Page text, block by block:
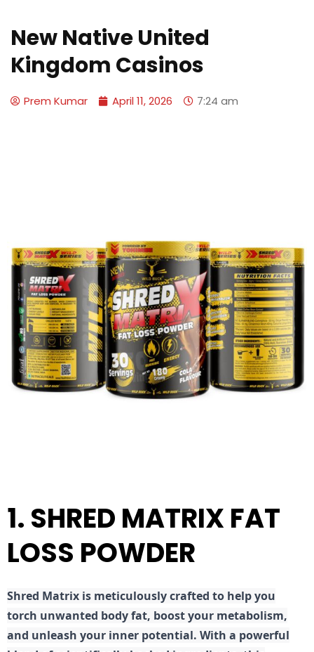
New Native United
Kingdom Casinos
Prem Kumar April 11, 2026 7:24 am
1. SHRED MATRIX FAT
LOSS POWDER
Shred Matrix is meticulously crafted to help you
torch unwanted body fat, boost your metabolism,
and unleash your inner potential. With a powerful